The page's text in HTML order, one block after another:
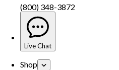
(800) 348-3872
Live Chat
Shop